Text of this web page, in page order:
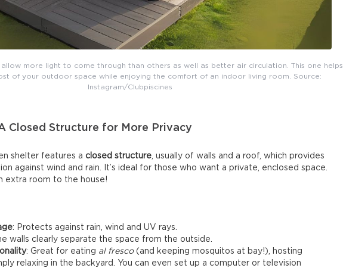
more light to come through than others as well as better air circulation. This one helps
of your outdoor space while enjoying the comfort of an indoor living room. Source:
Instagram/Clubpiscines
Closed Structure for More Privacy
shelter features a closed structure , usually of walls and a roof, which provides
against wind and rain. It’s ideal for those who want a private, enclosed space.
extra room to the house!
: Protects against rain, wind and UV rays.
walls clearly separate the space from the outside.
: Great for eating al fresco(and keeping mosquitos at bay!), hosting
relaxing in the backyard. You can even set up a computer or television